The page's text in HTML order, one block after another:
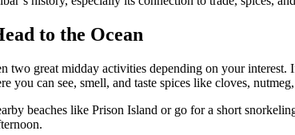
to the Ocean
two great midday activities depending on your
you can see, smell, and taste spices like cloves,
beaches like Prison Island or go for a short